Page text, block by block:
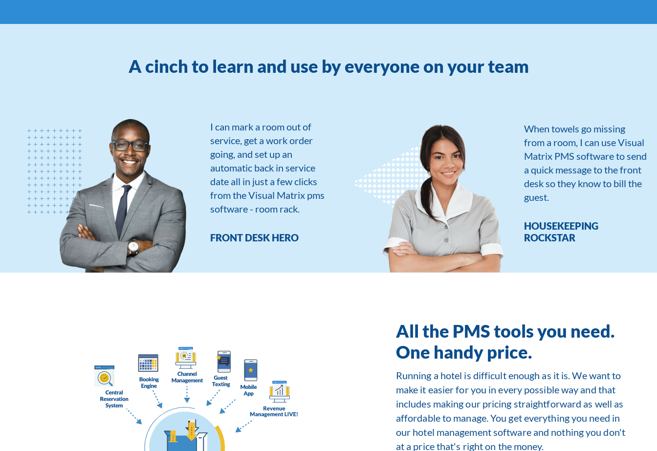
A cinch to learn and use by everyone on your team
FRONT DESK HERO
I can mark a room out of
service, get a work order
going, and set up an
automatic back in service
date all in just a few clicks
from the Visual Matrix pms
software - room rack.
HOUSEKEEPING
ROCKSTAR
When towels go missing
from a room, I can use Visual
Matrix PMS software to send
a quick message to the front
desk so they know to bill the
guest.
All the PMS tools you need.
One handy price.
Running a hotel is difficult enough as it is. We want to
make it easier for you in every possible way and that
includes making our pricing straightforward as well as
affordable to manage. You get everything you need in
our hotel management software and nothing you don't
at a price that's right on the money.